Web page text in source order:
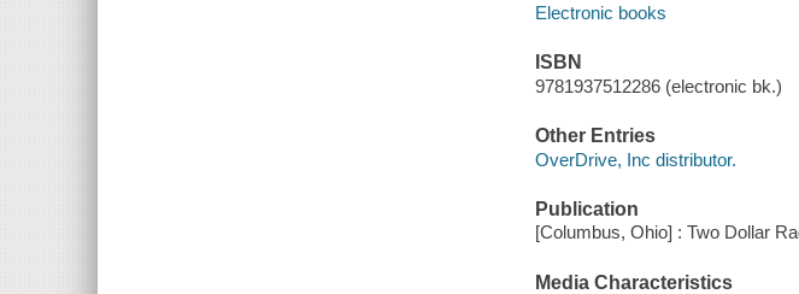
Electronic books
ISBN
9781937512286 (electronic bk.)
Other Entries
OverDrive, Inc distributor.
Publication
[Columbus, Ohio] : Two Dollar
Media Characteristics